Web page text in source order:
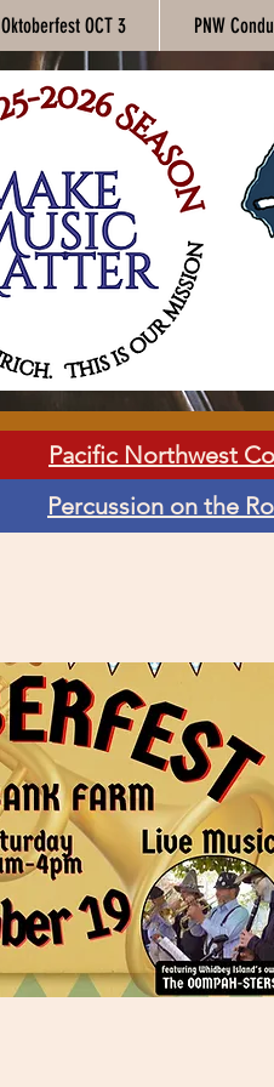
Oktoberfest OCT 3 PNW
Pacific Northwest
Percussion on the